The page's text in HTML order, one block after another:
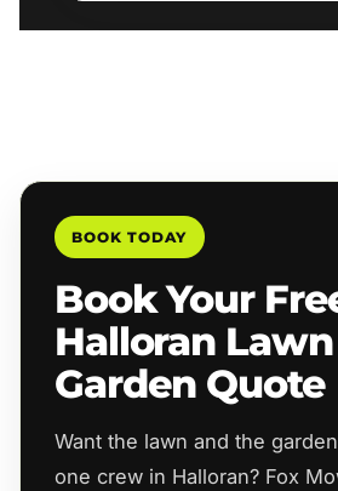
BOOK TODAY
Book Your
Halloran
Garden Quote
Want the lawn and the
one crew in Halloran? Fox